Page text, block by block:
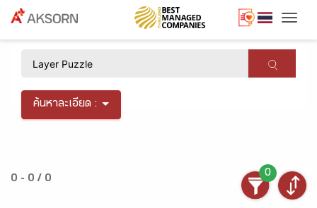
ค้นหาละเอียด :
0 - 0 / 0
0